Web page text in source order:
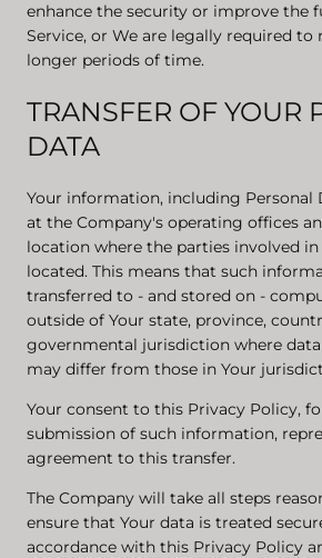
enhance the security or improve the
Service, or We are legally required to
longer periods of time.
TRANSFER OF YOUR
DATA
Your information, including Personal
at the Company's operating offices
location where the parties involved
located. This means that such
transferred to - and stored on -
outside of Your state, province,
governmental jurisdiction where
may differ from those in Your
Your consent to this Privacy Policy,
submission of such information,
agreement to this transfer.
The Company will take all steps
ensure that Your data is treated
accordance with this Privacy Policy